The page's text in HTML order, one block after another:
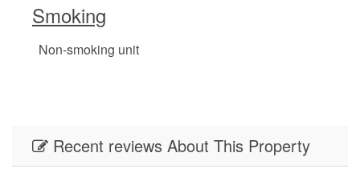
Smoking
Non-smoking unit
Recent reviews About This Property